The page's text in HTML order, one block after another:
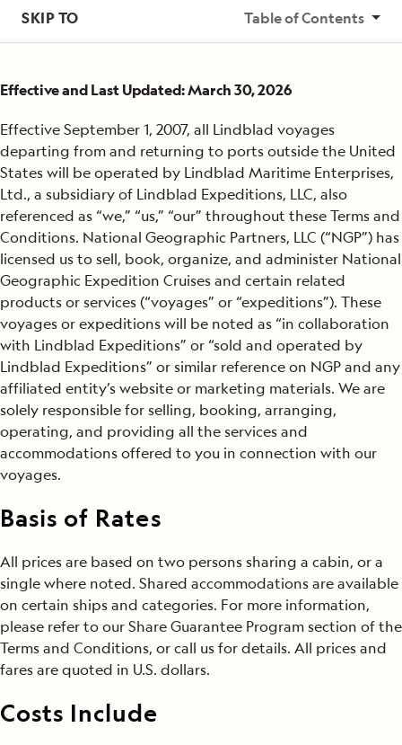
SKIP TO Table of Contents
Not Included
Airfare
Advance and Final Payments
Cancellation Policy
Travel Protection Plan
Smoking Policy
Entry and Visa Requirements
Age Requirements
Share Guarantee Program
Cruise Ticket Contract and Other Terms & Conditions
Note
General
Effective and Last Updated: March 30, 2026
Effective September 1, 2007, all Lindblad voyages
departing from and returning to ports outside the United
States will be operated by Lindblad Maritime Enterprises,
Ltd., a subsidiary of Lindblad Expeditions, LLC, also
referenced as “we,” “us,” “our” throughout these Terms and
Conditions. National Geographic Partners, LLC (“NGP”) has
licensed us to sell, book, organize, and administer National
Geographic Expedition Cruises and certain related
products or services (“voyages” or “expeditions”). These
voyages or expeditions will be noted as “in collaboration
with Lindblad Expeditions” or “sold and operated by
Lindblad Expeditions” or similar reference on NGP and any
affiliated entity’s website or marketing materials. We are
solely responsible for selling, booking, arranging,
operating, and providing all the services and
accommodations offered to you in connection with our
voyages.
Basis of Rates
All prices are based on two persons sharing a cabin, or a
single where noted. Shared accommodations are available
on certain ships and categories. For more information,
please refer to our Share Guarantee Program section of the
Terms and Conditions, or call us for details. All prices and
fares are quoted in U.S. dollars.
Costs Include